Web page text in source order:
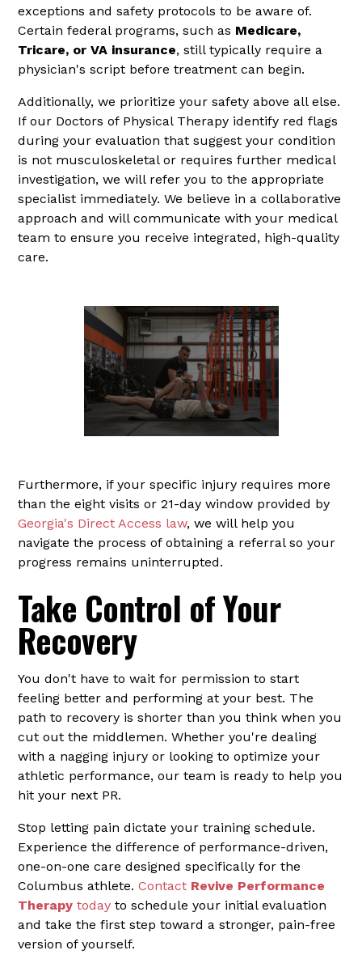
exceptions and safety protocols to be aware of.
Certain federal programs, such as Medicare,
Tricare, or VA insurance, still typically require a
physician's script before treatment can begin.
Additionally, we prioritize your safety above all else.
If our Doctors of Physical Therapy identify red flags
during your evaluation that suggest your condition
is not musculoskeletal or requires further medical
investigation, we will refer you to the appropriate
specialist immediately. We believe in a collaborative
approach and will communicate with your medical
team to ensure you receive integrated, high-quality
care.
Furthermore, if your specific injury requires more
than the eight visits or 21-day window provided by
Georgia's Direct Access law, we will help you
navigate the process of obtaining a referral so your
progress remains uninterrupted.
Take Control of Your
Recovery
You don't have to wait for permission to start
feeling better and performing at your best. The
path to recovery is shorter than you think when you
cut out the middlemen. Whether you're dealing
with a nagging injury or looking to optimize your
athletic performance, our team is ready to help you
hit your next PR.
Stop letting pain dictate your training schedule.
Experience the difference of performance-driven,
one-on-one care designed specifically for the
Columbus athlete.Contact Revive Performance
Therapy today to schedule your initial evaluation
and take the first step toward a stronger, pain-free
version of yourself.